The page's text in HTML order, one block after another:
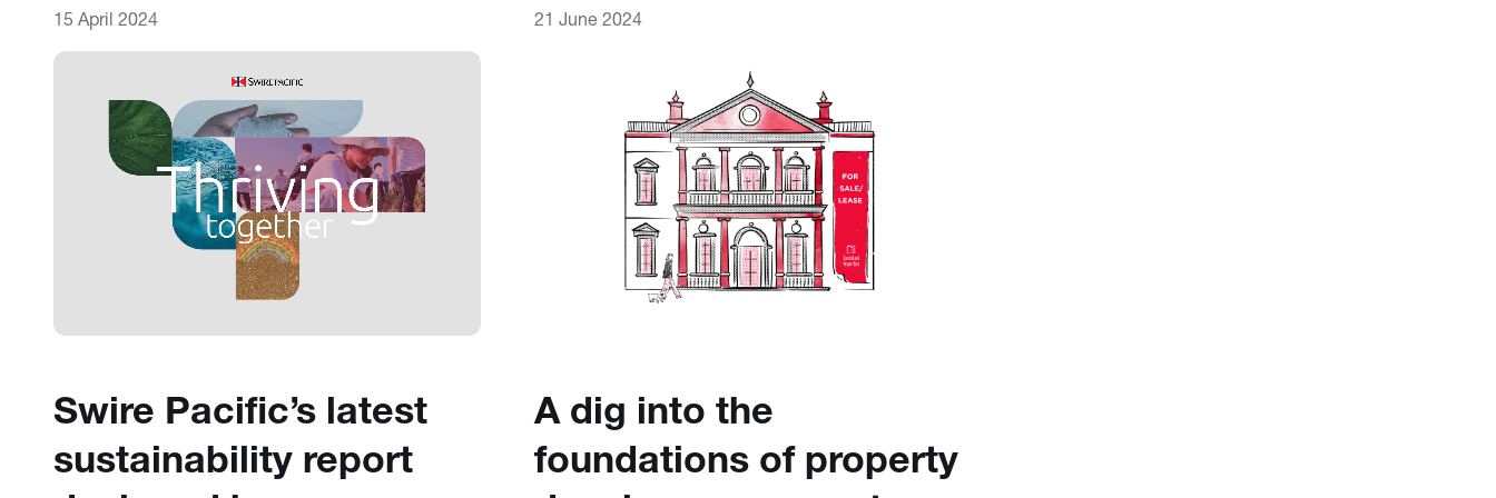
15 April 2024
Swire Pacific’s latest
sustainability report
21 June 2024
A dig into the
foundations of property